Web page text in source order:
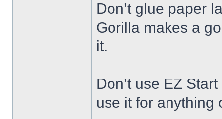
Don’t glue paper
Gorilla makes a
it.
Don’t use EZ
use it for anything